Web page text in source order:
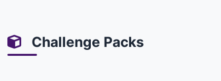
Challenge Packs